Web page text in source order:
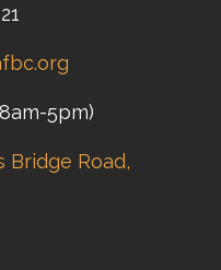
5pm)
Bridge Road,